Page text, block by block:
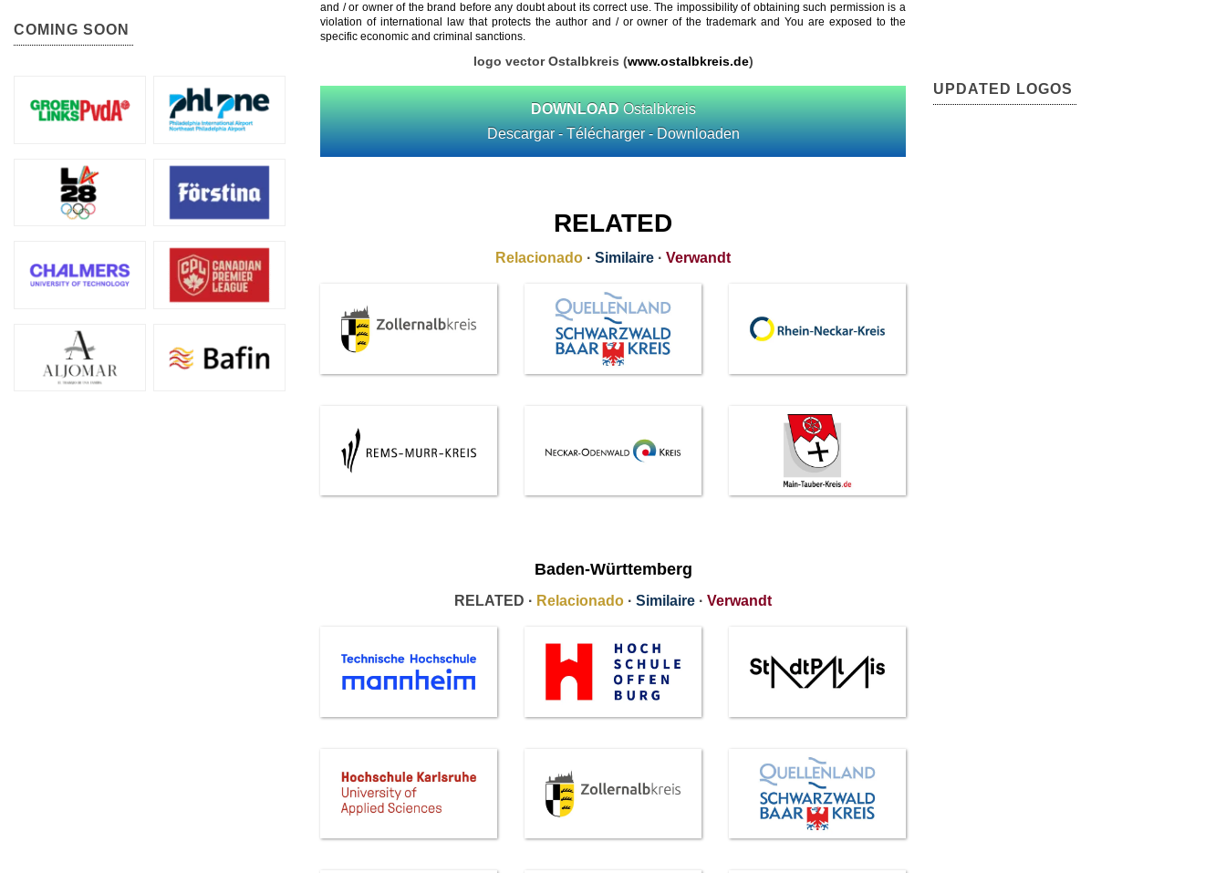
and / or owner of the brand before any doubt about its correct use. The impossibility of obtaining such permission is a
violation of international law that protects the author and / or owner of the trademark and You are exposed to the
specific economic and criminal sanctions.
logo vector Ostalbkreis (www.ostalbkreis.de)
DOWNLOAD Ostalbkreis
Descargar - Télécharger - Downloaden
RELATED
Relacionado · Similaire · Verwandt
Baden-Württemberg
RELATED · Relacionado · Similaire · Verwandt
COMING SOON
UPDATED LOGOS